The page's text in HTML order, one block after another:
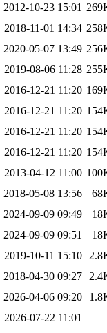
2012-10-23 15:01
2018-11-01 14:34
2020-05-07 13:49
2019-08-06 11:28
2016-12-21 11:20
2016-12-21 11:20
2016-12-21 11:20
2016-12-21 11:20
2013-04-12 11:00
2018-05-08 13:56
2024-09-09 09:49
2024-09-09 09:51
2019-10-11 15:10
2018-04-30 09:27
2026-04-06 09:20
2026-07-22 11:01